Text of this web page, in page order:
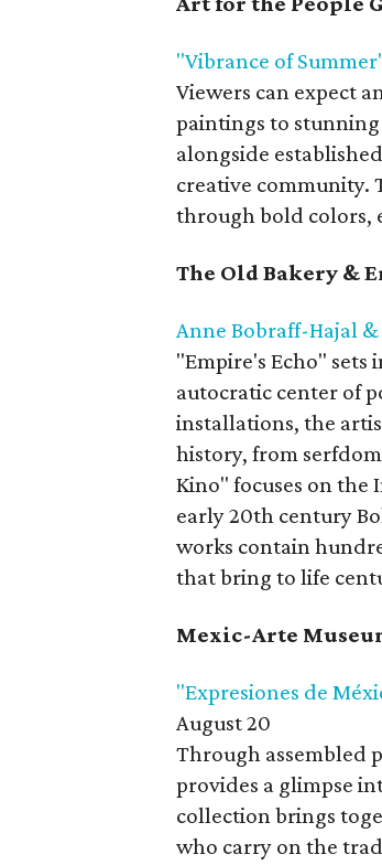
"Vibrance of
Viewers can expect
paintings to
alongside
creative community.
through bold colors,
The Old Bakery &
Anne Bobraff-Hajal
"Empire's Echo" sets
autocratic center of
installations, the
history, from
Kino" focuses on the
early 20th century
works contain
that bring to life
Mexic-Arte
"Expresiones de
August 20
Through assembled
provides a glimpse
collection brings
who carry on the